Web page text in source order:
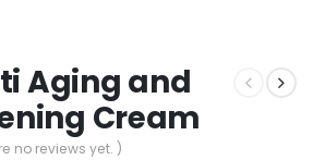
Aging and
Cream
no reviews yet. )